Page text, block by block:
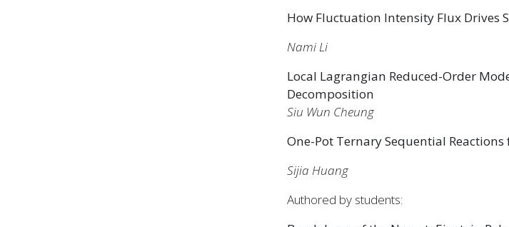
How Fluctuation Intensity Flux Drives
Nami Li
Local Lagrangian Reduced-Order
Decomposition
Siu Wun Cheung
One-Pot Ternary Sequential
Sijia Huang
Authored by students: